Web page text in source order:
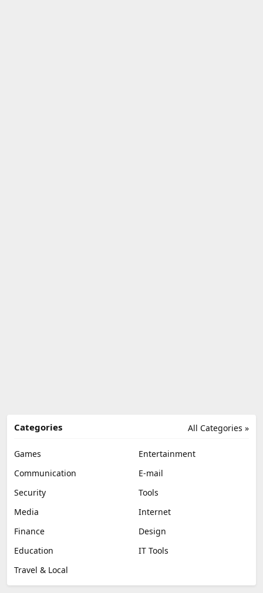
All Categories »
Categories
Games
Entertainment
Communication
E-mail
Security
Tools
Media
Internet
Finance
Design
Education
IT Tools
Travel & Local